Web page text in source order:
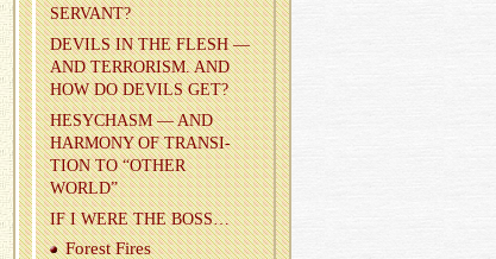
SER­VANT?
DEV­ILS IN THE FLESH —
AND TER­ROR­ISM. AND
HOW DO DEV­ILS GET?
HESY­CHASM — AND
HAR­MONY OF TRAN­SI­
TION TO “OTHER
WORLD”
IF I WERE THE BOSS…
For­est Fires